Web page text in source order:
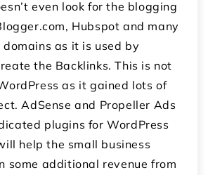
even look for the blogging
Hubspot and many
as it is used by
the Backlinks. This is not
as it gained lots of
AdSense and Propeller Ads
plugins for WordPress
help the small business
some additional revenue from